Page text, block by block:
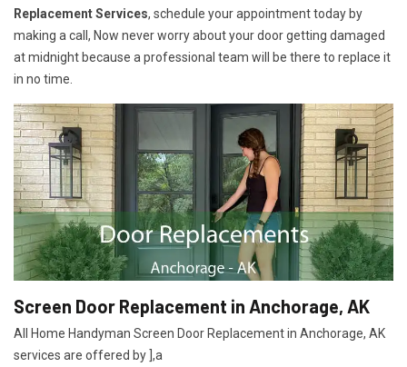
Replacement Services, schedule your appointment today by
making a call, Now never worry about your door getting damaged
at midnight because a professional team will be there to replace it
in no time.
Screen Door Replacement in Anchorage, AK
All Home Handyman Screen Door Replacement in Anchorage, AK
services are offered by ],a